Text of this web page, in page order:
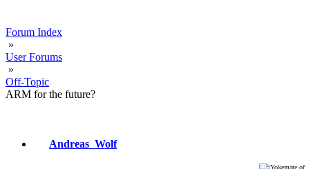
Forum Index
»
User Forums
»
Off-Topic
ARM for the future?
Andreas_Wolf